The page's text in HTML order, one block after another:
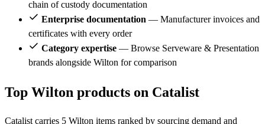
chain of custody documentation
Enterprise documentation — Manufacturer invoices and
certificates with every order
Category expertise — Browse Serveware & Presentation
brands alongside Wilton for comparison
Top Wilton products on Catalist
Catalist carries 5 Wilton items ranked by sourcing demand and